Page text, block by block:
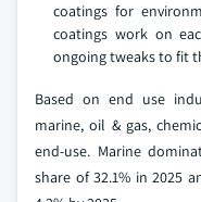
coatings for
coatings work on
ongoing tweaks to fit
Based on end use
marine, oil & gas,
end-use. Marine
share of 32.1% in 2025